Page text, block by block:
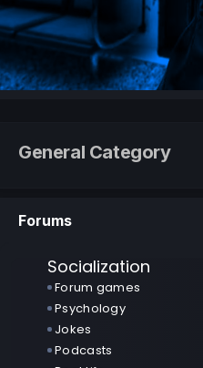
General Category
Forums
Socialization
Forum games
Psychology
Jokes
Podcasts